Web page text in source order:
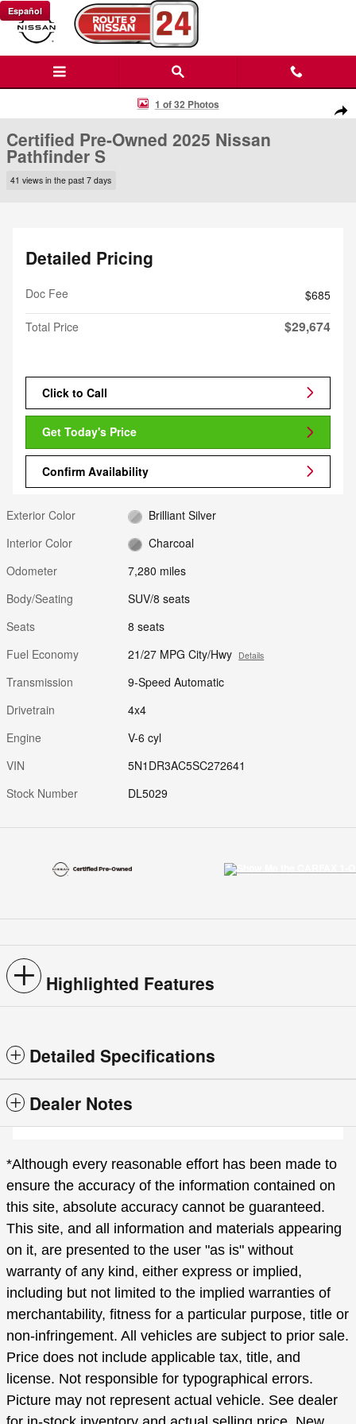
Skip to main content
Español
Certified 2025 Nissan Pathfinder S SUV Photo 1 of 32
1 of 32 Photos
Certified Pre-Owned 2025 Nissan
Pathfinder S
41 views in the past 7 days
Detailed Pricing
Doc Fee
$685
Total Price
$29,674
Click to Call
Get Today's Price
Confirm Availability
Exterior Color
Brilliant Silver
Interior Color
Charcoal
Odometer
7,280 miles
Body/Seating
SUV/8 seats
Seats
8 seats
Fuel Economy
21/27 MPG City/Hwy Details
Transmission
9-Speed Automatic
Drivetrain
4x4
Engine
V-6 cyl
VIN
5N1DR3AC5SC272641
Stock Number
DL5029
Highlighted Features
Detailed Specifications
Dealer Notes
*Although every reasonable effort has been made to
ensure the accuracy of the information contained on
this site, absolute accuracy cannot be guaranteed.
This site, and all information and materials appearing
on it, are presented to the user "as is" without
warranty of any kind, either express or implied,
including but not limited to the implied warranties of
merchantability, fitness for a particular purpose, title or
non-infringement. All vehicles are subject to prior sale.
Price does not include applicable tax, title, and
license. Not responsible for typographical errors.
Picture may not represent actual vehicle. See dealer